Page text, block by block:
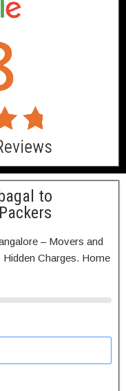
to
– Movers and
Charges. Home